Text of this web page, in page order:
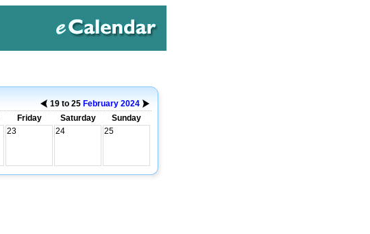
19 to 25 February 2024
Friday Saturday
Sunday
23 24 25